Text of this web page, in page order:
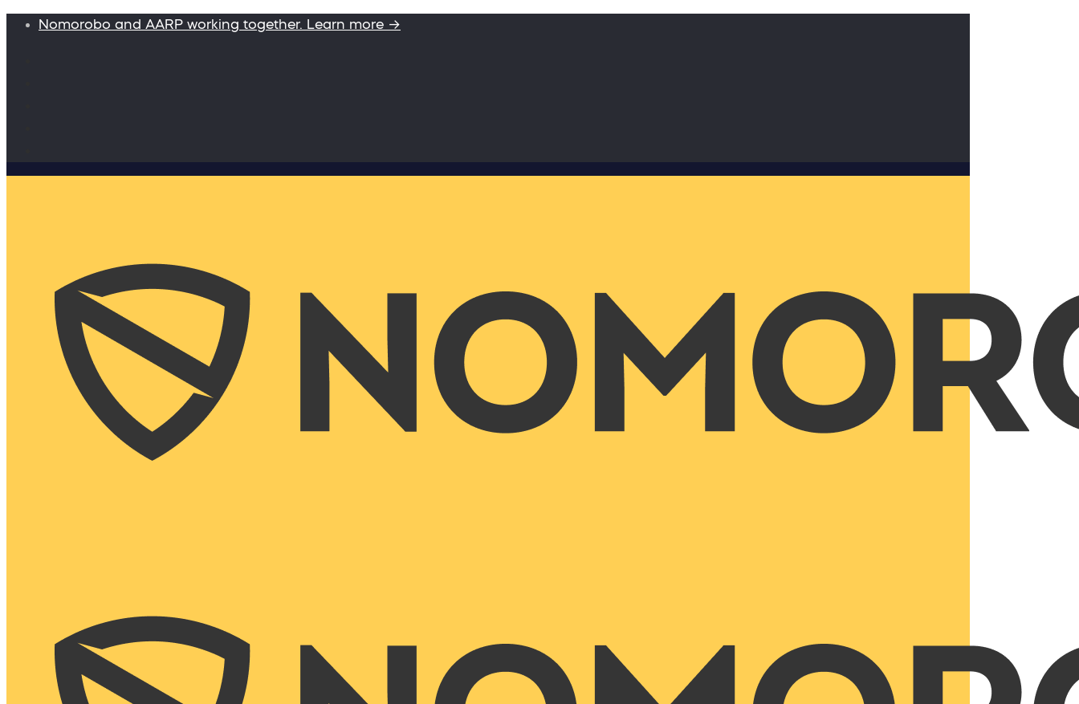
Nomorobo and AARP working together. Learn more →